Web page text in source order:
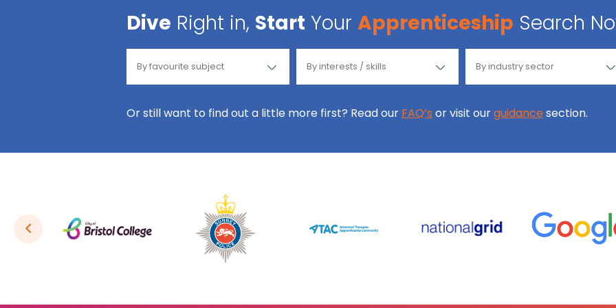
Dive Right in, Start Your Apprenticeship Search
Or still want to find out a little more first? Read our FAQ’s or visit ourguidance section.